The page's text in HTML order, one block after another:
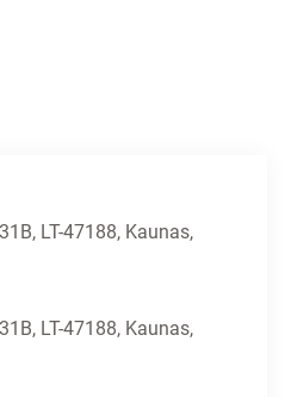
LT-47188, Kaunas,
LT-47188, Kaunas,